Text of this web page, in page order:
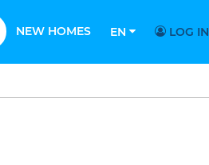
NEW HOMES EN LOG IN